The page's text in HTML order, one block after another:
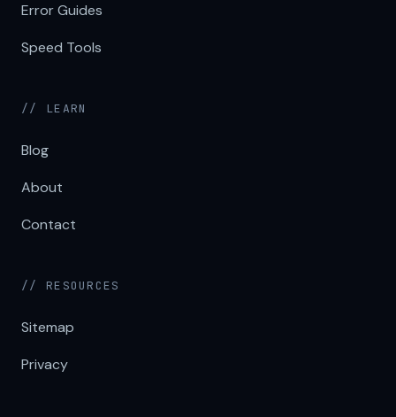
Error Guides
Speed Tools
// LEARN
Blog
About
Contact
// RESOURCES
Sitemap
Privacy